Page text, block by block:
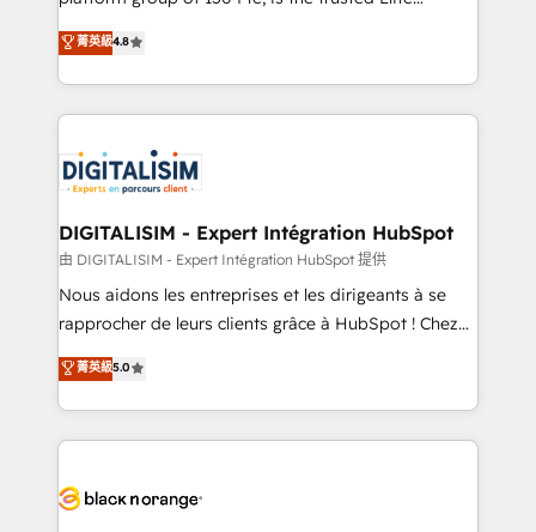
CRM, Solutions Architecture, Onboarding , Data
Migration, Custom Integration & Platform
team of 25+ experts Contact us today to help you
get more from your investment in HubSpot.
HubSpot CRM Partner offering you a roadmap on
maximizing EBITDA and achieving Commercial
Excellence. With our targeted processes, we
strengthen your digital transformation and minimize
Implementation partner, we provide expertise to
drive your business forward. Since 2015 we are fully
dedicated to HubSpot and with an experienced
team (50+), we work with reputable companies in
B2B sectors such as manufacturing, SaaS and
business services. We prepare a customized
impact of your digital transformation, including a
detailed financial rationale with a focus on ROI and
embark on a transformational journey that sets your
business up for long-term success. Unlock your
菁英級4.8
DIGITALISIM - Expert Intégration HubSpot
由 DIGITALISIM - Expert Intégration HubSpot 提供
Nous aidons les entreprises et les dirigeants à se
rapprocher de leurs clients grâce à HubSpot ! Chez
DIGITALISIM, nous avons l'intime conviction que la
réussite des entreprises passe par l’innovation web,
le marketing digital, et la relation client ! C'est
pourquoi, nos experts sont à la fois capables de
référencement, votre stratégie digitale et le pilotage
菁英級5.0